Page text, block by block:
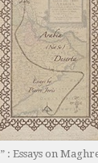
: Essays on